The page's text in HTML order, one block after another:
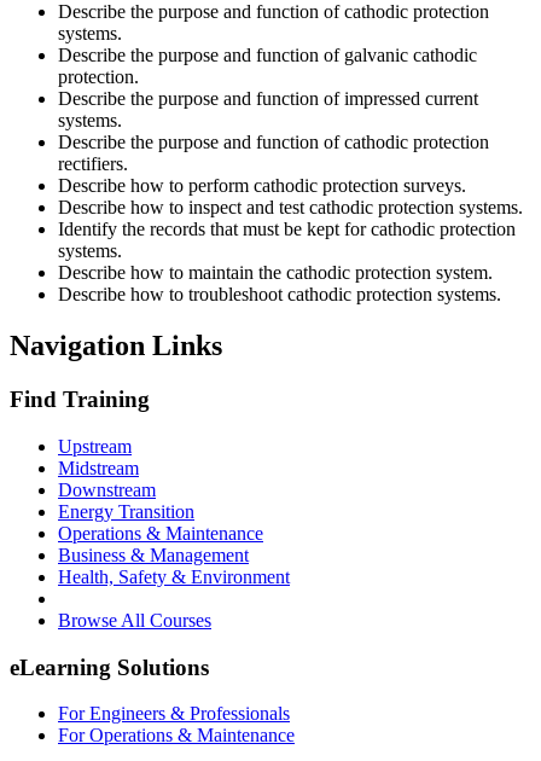
Describe the purpose and function of cathodic protection
systems.
Describe the purpose and function of galvanic cathodic
protection.
Describe the purpose and function of impressed current
systems.
Describe the purpose and function of cathodic protection
rectifiers.
Describe how to perform cathodic protection surveys.
Describe how to inspect and test cathodic protection systems.
Identify the records that must be kept for cathodic protection
systems.
Describe how to maintain the cathodic protection system.
Describe how to troubleshoot cathodic protection systems.
Navigation Links
Find Training
Upstream
Midstream
Downstream
Energy Transition
Operations & Maintenance
Business & Management
Health, Safety & Environment
Browse All Courses
eLearning Solutions
For Engineers & Professionals
For Operations & Maintenance